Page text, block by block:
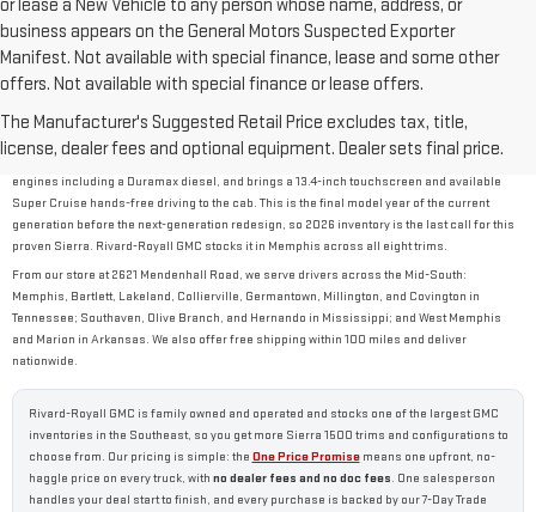
or lease a New Vehicle to any person whose name, address, or
business appears on the General Motors Suspected Exporter
Manifest. Not available with special finance, lease and some other
offers. Not available with special finance or lease offers.
The Manufacturer's Suggested Retail Price excludes tax, title,
license, dealer fees and optional equipment. Dealer sets final price.
The new 2026 GMC Sierra 1500 is GMC's full-size, half-ton pickup, built to balance work-
truck capability with the comfort of a daily driver. It tows up to 13,300 lbs, offers four
engines including a Duramax diesel, and brings a 13.4-inch touchscreen and available
Super Cruise hands-free driving to the cab. This is the final model year of the current
generation before the next-generation redesign, so 2026 inventory is the last call for this
proven Sierra. Rivard-Royall GMC stocks it in Memphis across all eight trims.
From our store at 2621 Mendenhall Road, we serve drivers across the Mid-South:
Memphis, Bartlett, Lakeland, Collierville, Germantown, Millington, and Covington in
Tennessee; Southaven, Olive Branch, and Hernando in Mississippi; and West Memphis
and Marion in Arkansas. We also offer free shipping within 100 miles and deliver
nationwide.
Rivard-Royall GMC is family owned and operated and stocks one of the largest GMC
inventories in the Southeast, so you get more Sierra 1500 trims and configurations to
choose from. Our pricing is simple: the One Price Promisemeans one upfront, no-
haggle price on every truck, with no dealer fees and no doc fees. One salesperson
handles your deal start to finish, and every purchase is backed by our 7-Day Trade